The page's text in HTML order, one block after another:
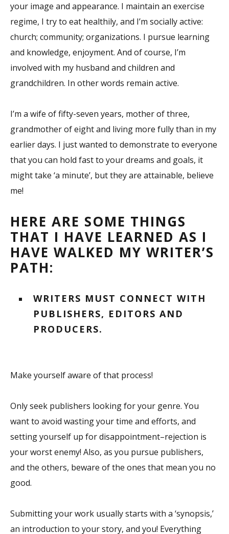
your image and appearance. I maintain an exercise
regime, I try to eat healthily, and I’m socially active:
church; community; organizations. I pursue learning
and knowledge, enjoyment. And of course, I’m
involved with my husband and children and
grandchildren. In other words remain active.
I’m a wife of fifty-seven years, mother of three,
grandmother of eight and living more fully than in my
earlier days. I just wanted to demonstrate to everyone
that you can hold fast to your dreams and goals, it
might take ‘a minute’, but they are attainable, believe
me!
HERE ARE SOME THINGS
THAT I HAVE LEARNED AS I
HAVE WALKED MY WRITER’S
PATH:
WRITERS MUST CONNECT WITH
PUBLISHERS, EDITORS AND
PRODUCERS.
Make yourself aware of that process!
Only seek publishers looking for your genre. You
want to avoid wasting your time and efforts, and
setting yourself up for disappointment–rejection is
your worst enemy! Also, as you pursue publishers,
and the others, beware of the ones that mean you no
good.
Submitting your work usually starts with a ‘synopsis,’
an introduction to your story, and you! Everything